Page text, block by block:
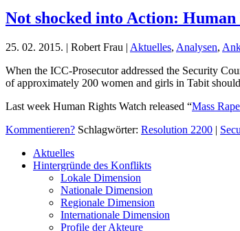
Not shocked into Action:
25. 02. 2015. | Robert Frau | Aktuelles, Analysen,
When the ICC-Prosecutor addressed the Security
of approximately 200 women and girls in Tabit
Last week Human Rights Watch released “Mass
Kommentieren? Schlagwörter: Resolution 2200 |
Aktuelles
Hintergründe des Konflikts
Lokale Dimension
Nationale Dimension
Regionale Dimension
Internationale Dimension
Profile der Akteure